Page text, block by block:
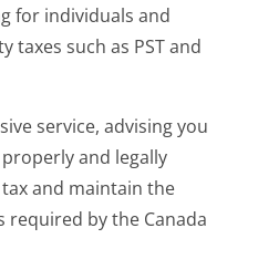
for individuals and
taxes such as PST and
service, advising you
and legally
and maintain the
by the Canada